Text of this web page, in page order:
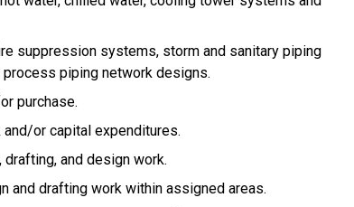
suppression systems, storm and sanitary piping
piping network designs.
purchase.
or capital expenditures.
and design work.
and drafting work within assigned areas.